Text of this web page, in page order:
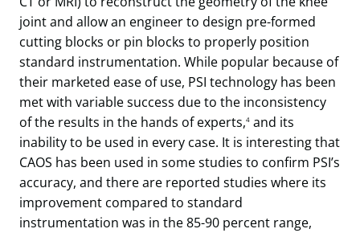
joint and allow an engineer to design pre-formed
cutting blocks or pin blocks to properly position
standard instrumentation. While popular because of
their marketed ease of use, PSI technology has been
met with variable success due to the inconsistency
of the results in the hands of experts,4 and its
inability to be used in every case. It is interesting that
CAOS has been used in some studies to confirm PSI’s
accuracy, and there are reported studies where its
improvement compared to standard
instrumentation was in the 85-90 percent range,